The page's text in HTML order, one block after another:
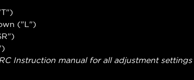
("L")
Instruction manual for all adjustment settings